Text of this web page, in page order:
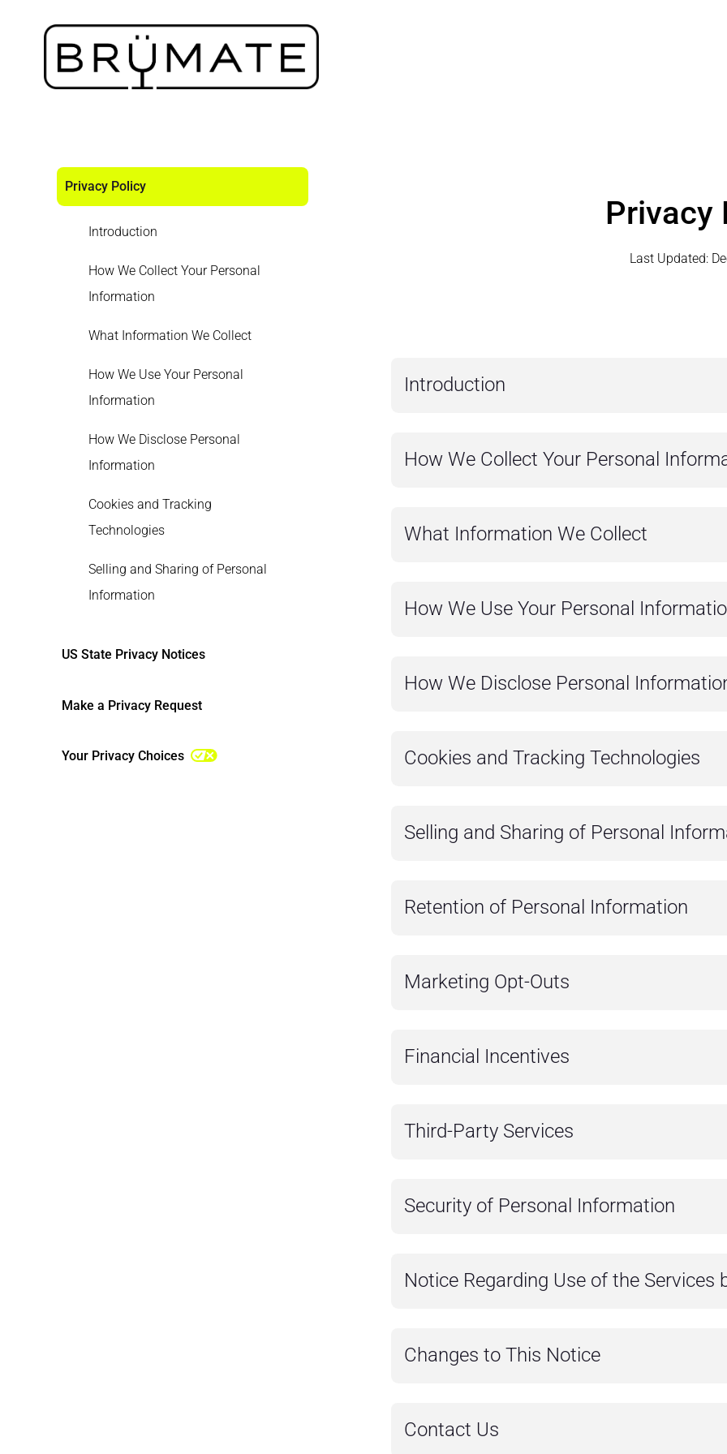
Privacy Policy
Introduction
How We Collect Your Personal
Information
What Information We Collect
How We Use Your Personal
Information
How We Disclose Personal
Information
Cookies and Tracking
Technologies
Selling and Sharing of Personal
Information
Financial Incentives
Third-Party Services
US State Privacy Notices
Make a Privacy Request
Your Privacy Choices
Privacy
Last Updated:
Introduction
How We Collect Your Personal
What Information We Collect
How We Use Your Personal
How We Disclose Personal
Cookies and Tracking Technologies
Selling and Sharing of Personal
Retention of Personal Information
Marketing Opt-Outs
Financial Incentives
Third-Party Services
Security of Personal Information
Notice Regarding Use of the Services
Changes to This Notice
Contact Us